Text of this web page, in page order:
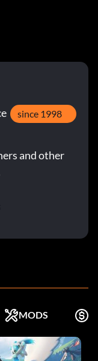
since 1998
and other
MODS